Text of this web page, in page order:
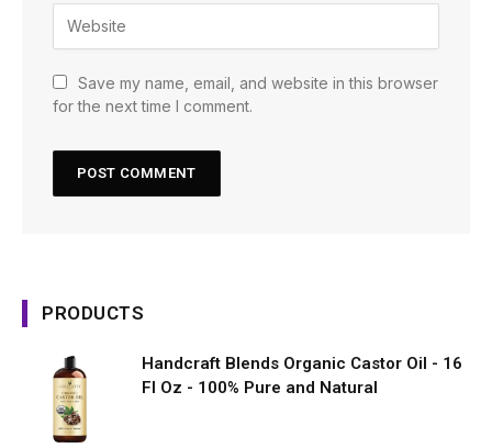
Save my name, email, and website in this browser
for the next time I comment.
PRODUCTS
Handcraft Blends Organic Castor Oil - 16
Fl Oz - 100% Pure and Natural